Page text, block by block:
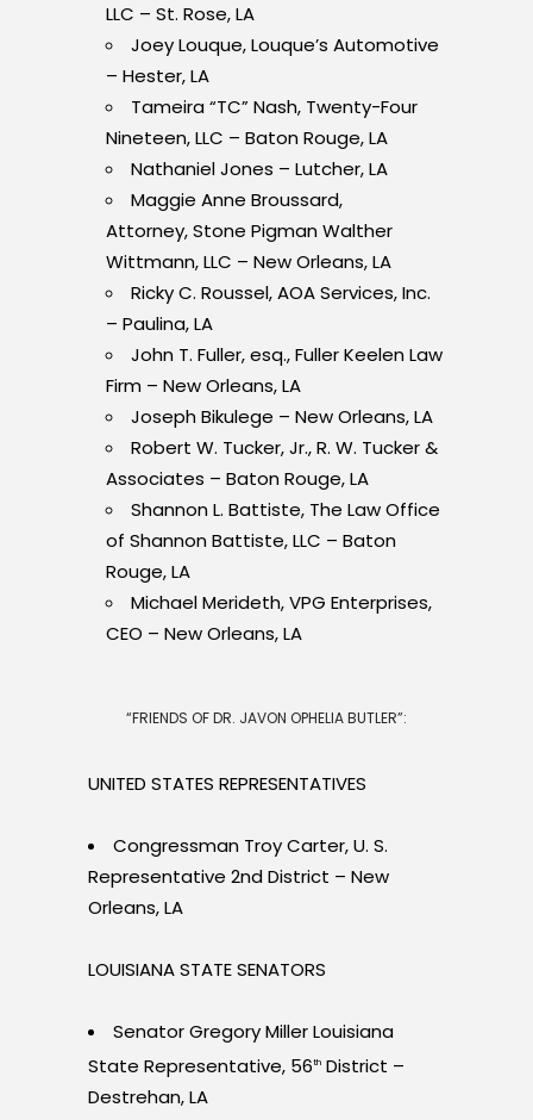
LLC – St. Rose, LA
Joey Louque, Louque’s Automotive
– Hester, LA
Tameira “TC” Nash, Twenty-Four
Nineteen, LLC – Baton Rouge, LA
Nathaniel Jones – Lutcher, LA
Maggie Anne Broussard,
Attorney, Stone Pigman Walther
Wittmann, LLC – New Orleans, LA
Ricky C. Roussel, AOA Services, Inc.
– Paulina, LA
John T. Fuller, esq., Fuller Keelen Law
Firm – New Orleans, LA
Joseph Bikulege – New Orleans, LA
Robert W. Tucker, Jr., R. W. Tucker &
Associates – Baton Rouge, LA
Shannon L. Battiste, The Law Office
of Shannon Battiste, LLC – Baton
Rouge, LA
Michael Merideth, VPG Enterprises,
CEO – New Orleans, LA
“FRIENDS OF DR. JAVON OPHELIA BUTLER”:
UNITED STATES REPRESENTATIVES
Congressman Troy Carter, U. S.
Representative 2nd District – New
Orleans, LA
LOUISIANA STATE SENATORS
Senator Gregory Miller Louisiana
State Representative, 56th District –
Destrehan, LA